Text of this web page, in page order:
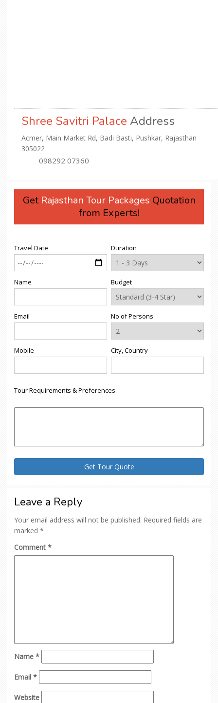
Shree Savitri Palace Address
Acmer, Main Market Rd, Badi Basti, Pushkar, Rajasthan
305022
098292 07360
Get Rajasthan Tour Packages Quotation
from Experts!
Travel Date
Name
Email
Mobile
Duration
Budget
No of Persons
City, Country
Tour Requirements & Preferences
Leave a Reply
Your email address will not be published. Required fields are
marked *
Comment *
Name *
Email *
Website